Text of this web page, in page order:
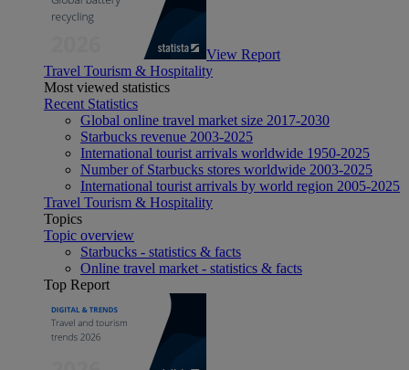
View Report
Travel Tourism & Hospitality
Most viewed statistics
Recent Statistics
Global online travel market size 2017-2030
Starbucks revenue 2003-2025
International tourist arrivals worldwide 1950-2025
Number of Starbucks stores worldwide 2003-2025
International tourist arrivals by world region 2005-2025
Travel Tourism & Hospitality
Topics
Topic overview
Starbucks - statistics & facts
Online travel market - statistics & facts
Top Report